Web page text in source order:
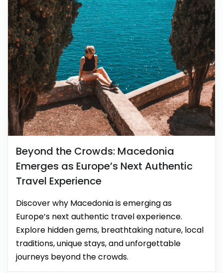
Beyond the Crowds: Macedonia
Emerges as Europe’s Next Authentic
Travel Experience
Discover why Macedonia is emerging as
Europe’s next authentic travel experience.
Explore hidden gems, breathtaking nature, local
traditions, unique stays, and unforgettable
journeys beyond the crowds.